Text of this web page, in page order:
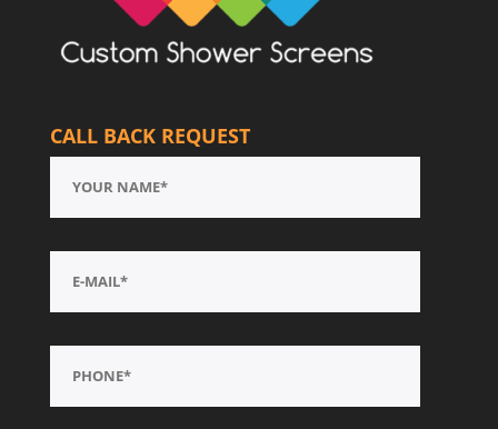
CALL BACK REQUEST